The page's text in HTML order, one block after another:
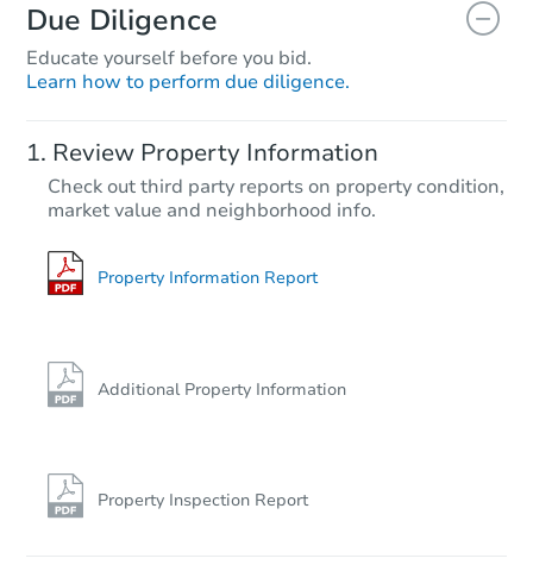
Due Diligence
Educate yourself before you bid.
Learn how to perform due diligence.
Review Property Information
Check out third party reports on property condition,
market value and neighborhood info.
Property Information Report
Additional Property Information
Property Inspection Report